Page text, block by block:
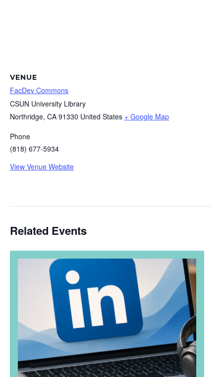
VENUE
FacDev Commons
CSUN University Library
Northridge, CA 91330 United States + Google Map
Phone
(818) 677-5934
View Venue Website
Related Events